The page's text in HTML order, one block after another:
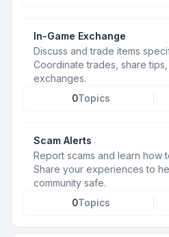
In-Game Exchange
Discuss and trade items
Coordinate trades, share
exchanges.
0Topics
Scam Alerts
Report scams and learn how
Share your experiences to
community safe.
0Topics